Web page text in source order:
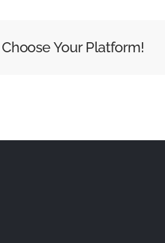
‘manosphere’Your Platform!